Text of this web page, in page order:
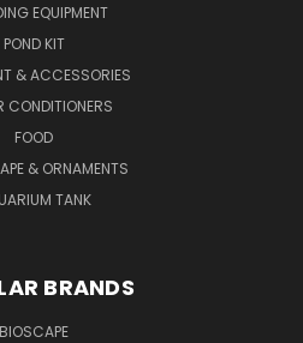
EQUIPMENT
POND KIT
& ACCESSORIES
CONDITIONERS
FOOD
& ORNAMENTS
TANK
BRANDS
BIOSCAPE